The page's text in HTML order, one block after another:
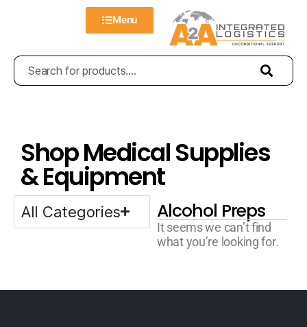
Menu
Shop Medical Supplies
& Equipment
All Categories Alcohol Preps
It seems we can’t find
what you’re looking for.